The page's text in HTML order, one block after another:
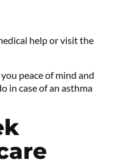
help or visit the
peace of mind and
in case of an asthma